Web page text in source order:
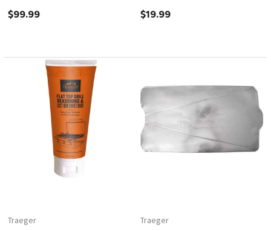
$99.99
$19.99
Traeger Traeger